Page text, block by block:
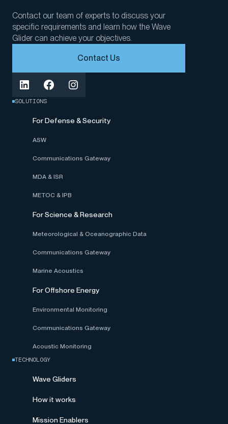
Contact our team of experts to discuss your
specific requirements and learn how the Wave
Glider can achieve your objectives.
Contact Us
SOLUTIONS
For Defense & Security
ASW
Communications Gateway
MDA & ISR
METOC & IPB
For Science & Research
Meteorological & Oceanographic Data
Communications Gateway
Marine Acoustics
For Offshore Energy
Environmental Monitoring
Communications Gateway
Acoustic Monitoring
TECHNOLOGY
Wave Gliders
How it works
Mission Enablers